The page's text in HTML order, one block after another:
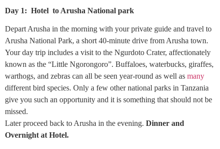
Day 1: Hotel to Arusha National park
Depart Arusha in the morning with your private guide and travel to
Arusha National Park, a short 40-minute drive from Arusha town.
Your day trip includes a visit to the Ngurdoto Crater, affectionately
known as the “Little Ngorongoro”. Buffaloes, waterbucks, giraffes,
warthogs, and zebras can all be seen year-round as well as many
different bird species. Only a few other national parks in Tanzania
give you such an opportunity and it is something that should not be
missed.
Later proceed back to Arusha in the evening. Dinner and
Overnight at Hotel.